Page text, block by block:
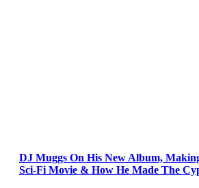
DJ Muggs On His New Album,
Sci-Fi Movie & How He Made The